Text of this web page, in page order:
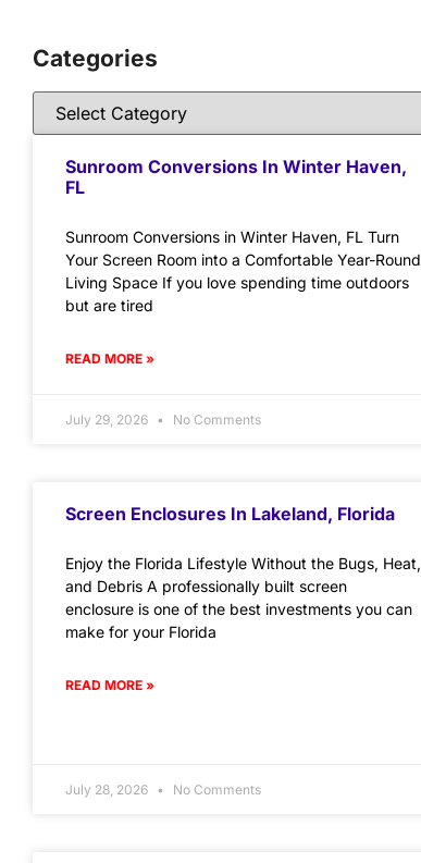
Categories
Sunroom Conversions In Winter Haven,
FL
Sunroom Conversions in Winter Haven, FL Turn
Your Screen Room into a Comfortable Year-Round
Living Space If you love spending time outdoors
but are tired
READ MORE »
July 29, 2026 No Comments
Screen Enclosures In Lakeland, Florida
Enjoy the Florida Lifestyle Without the Bugs, Heat,
and Debris A professionally built screen
enclosure is one of the best investments you can
make for your Florida
READ MORE »
July 28, 2026 No Comments